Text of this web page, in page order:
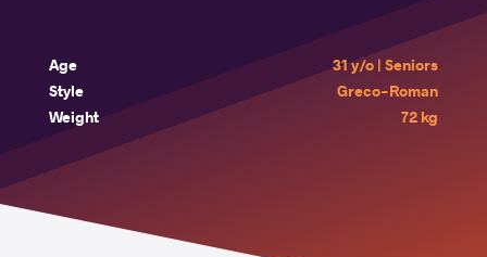
Age
31 y/o | Seniors
Style
Greco-Roman
Weight
72 kg